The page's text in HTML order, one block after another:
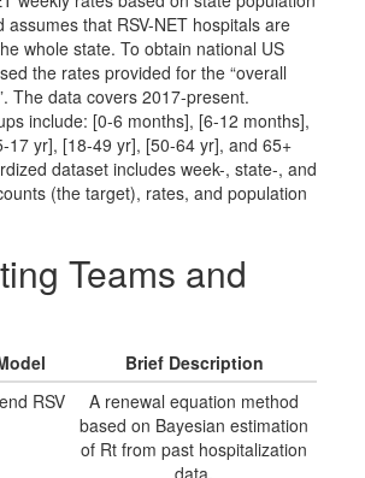
assumes that RSV-NET hospitals are
whole state. To obtain national US
the rates provided for the “overall
The data covers 2017-present.
include: [0-6 months], [6-12 months],
17 yr], [18-49 yr], [50-64 yr], and 65+
dataset includes week-, state-, and
(the target), rates, and population
Teams and
Brief Description
RSV
A renewal equation method
based on Bayesian estimation
of Rt from past hospitalization
data.